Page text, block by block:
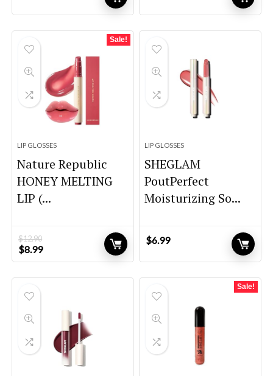
Sale!
LIP GLOSSES
Nature Republic
HONEY MELTING
LIP (...
$12.90
Original
price
$8.99Current
price
LIP GLOSSES
SHEGLAM
PoutPerfect
Moisturizing So...
$6.99
Sale!